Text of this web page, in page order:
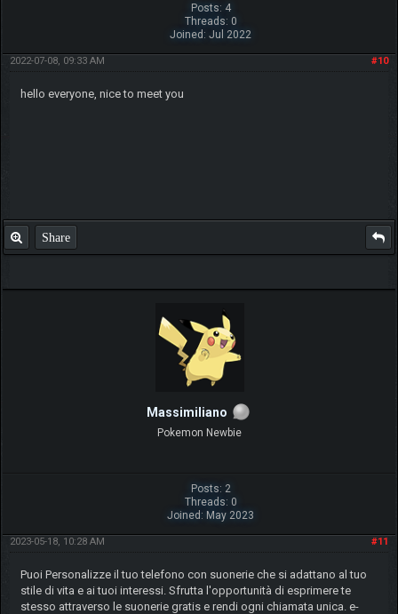
Posts: 4
Threads: 0
Joined: Jul 2022
#10
2022-07-08, 09:33 AM
hello everyone, nice to meet you
Share
Massimiliano
Pokemon Newbie
Posts: 2
Threads: 0
Joined: May 2023
#11
2023-05-18, 10:28 AM
Puoi Personalizze il tuo telefono con suonerie che si adattano al tuo
stile di vita e ai tuoi interessi. Sfrutta l'opportunità di esprimere te
stesso attraverso le suonerie gratis e rendi ogni chiamata unica. e-